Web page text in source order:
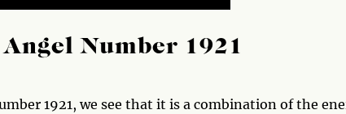
Number 1921
1921, we see that it is a combination of the